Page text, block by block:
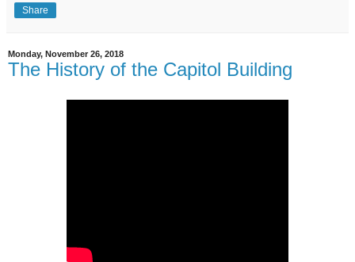
Share
Monday, November 26, 2018
The History of the Capitol Building